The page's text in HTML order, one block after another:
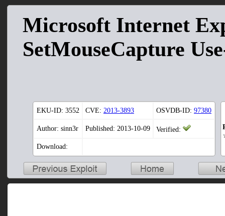
Microsoft Internet
SetMouseCapture
EKU-ID: 3552 CVE: 2013-3893 OSVDB-ID: 97380
Author: sinn3r Published: 2013-10-09 Verified:
Download: